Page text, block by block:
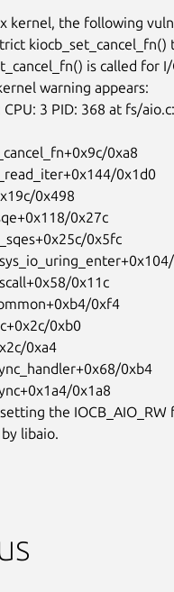
kernel, the following
is called for
warning appears:
CPU: 3 PID: 368 at fs/
the
libaio.